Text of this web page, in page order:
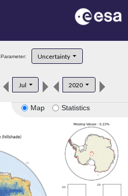
Parameter: Uncertainty
Jul 2020
Map Statistics